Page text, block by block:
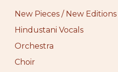
New Pieces / New Editions
Hindustani Vocals
Orchestra
Choir